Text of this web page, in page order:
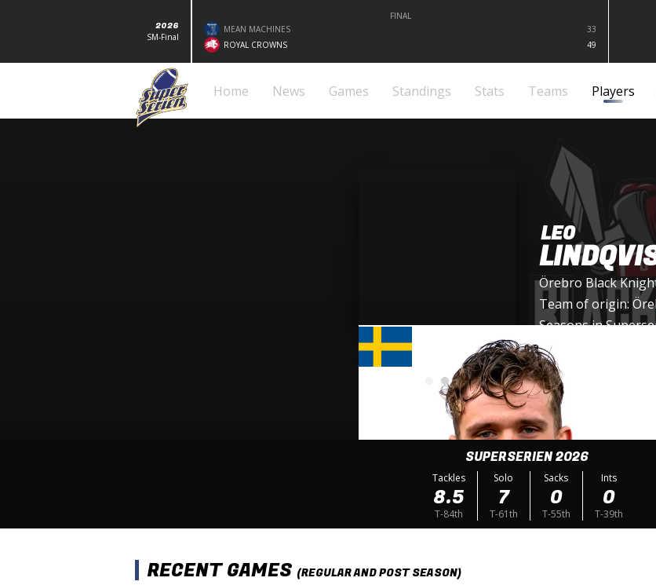
2026
SM-Final
FINAL
MEAN MACHINES
33
ROYAL CROWNS
49
Home News Games Standings Stats Teams Players
LEO
Örebro Black
Team of origin:
Seasons in
SUPERSERIEN 2026
Tackles
8.5
T-84th
Solo
7
T-61th
Sacks
0
T-55th
Ints
0
T-39th
RECENT GAMES (REGULAR AND POST SEASON)